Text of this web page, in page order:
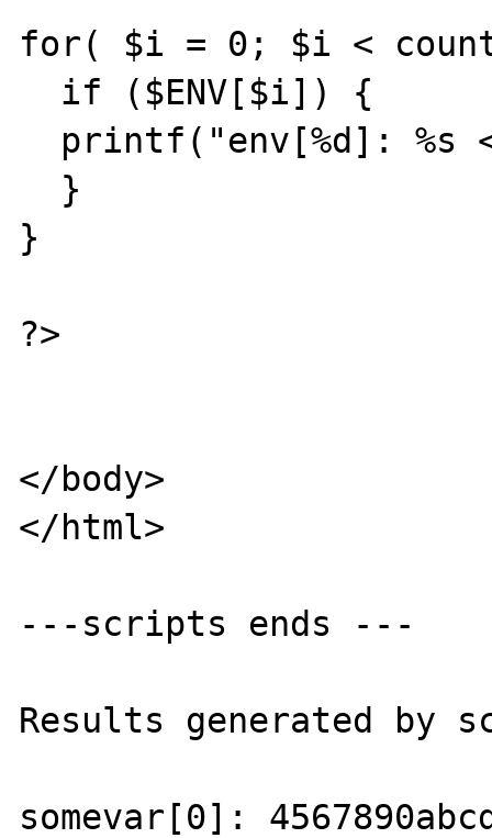
for( $i = 0; $i <
}
?>
</body>
</html>
---scripts ends ---
Results generated by
somevar[0]: